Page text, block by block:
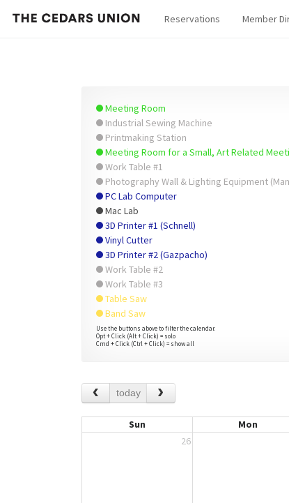
Reservations Member
Meeting Room
Industrial Sewing Machine
Printmaking Station
Meeting Room for a Small, Art Related
Work Table #1
Photography Wall & Lighting Equipment
PC Lab Computer
Mac Lab
3D Printer #1 (Schnell)
Vinyl Cutter
3D Printer #2 (Gazpacho)
Work Table #2
Work Table #3
Table Saw
Band Saw
Use the buttons above to filter the calendar.
Opt + Click (Alt + Click) = solo
Cmd + Click (Ctrl + Click) = show all
today
Sun Mon
26